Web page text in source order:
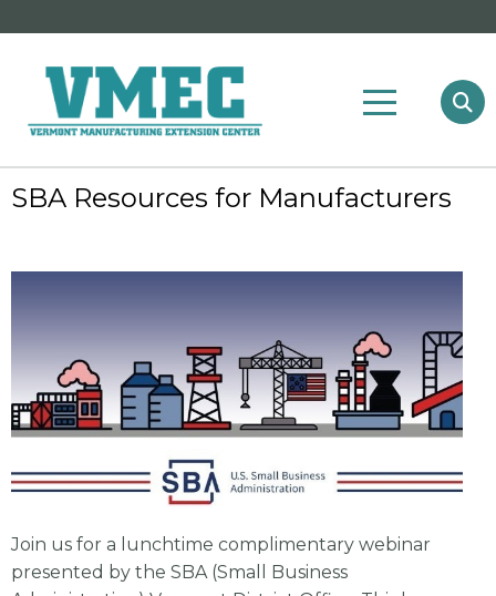
SBA Resources for Manufacturers
Join us for a lunchtime complimentary webinar
presented by the SBA (Small Business